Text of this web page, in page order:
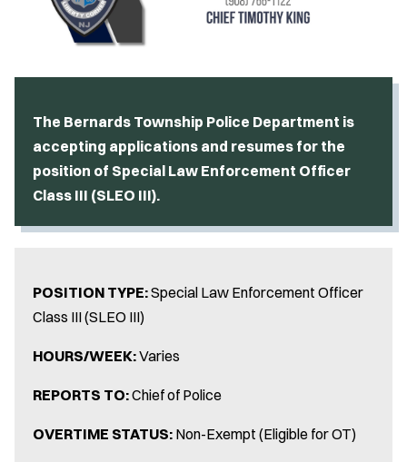
The Bernards Township Police Department is
accepting applications and resumes for the
position of Special Law Enforcement Officer
Class III (SLEO III).
POSITION TYPE:Special Law Enforcement Officer
Class III (SLEO III)
HOURS/WEEK:Varies
REPORTS TO:Chief of Police
OVERTIME STATUS: Non-Exempt (Eligible for OT)